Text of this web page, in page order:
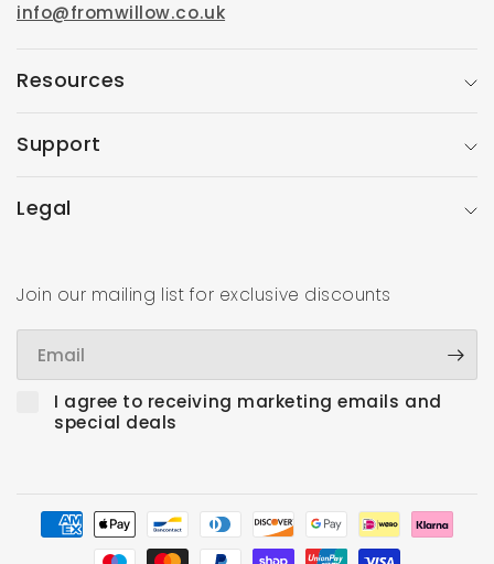
info@fromwillow.co.uk
Resources
Support
Legal
Join our mailing list for exclusive discounts
I agree to receiving marketing emails and
special deals